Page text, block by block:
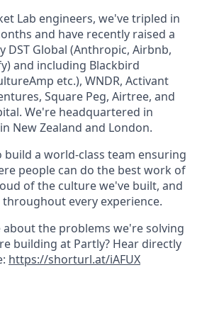
Lab engineers, we've tripled in
and have recently raised a
DST Global (Anthropic, Airbnb,
and including Blackbird
etc.), WNDR, Activant
Square Peg, Airtree, and
We're headquartered in
New Zealand and London.
a world-class team ensuring
people can do the best work of
of the culture we've built, and
every experience.
the problems we're solving
building at Partly? Hear directly
https://shorturl.at/iAFUX